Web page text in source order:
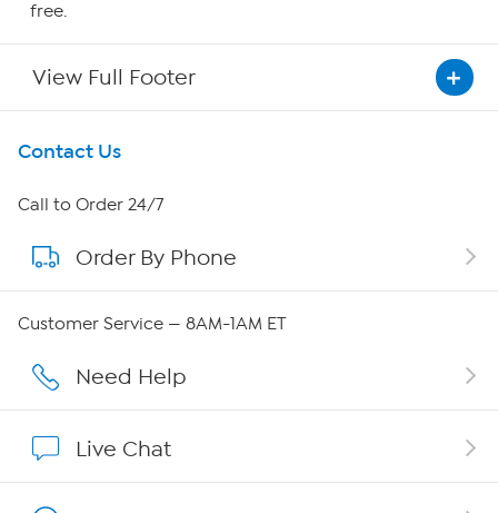
free.
View Full Footer
Get To Know Us
About HSN
About QVC Group
Careers
Affiliate Program
Contact Us
Call to Order 24/7
Order By Phone
Customer Service — 8AM-1AM ET
Need Help
Live Chat